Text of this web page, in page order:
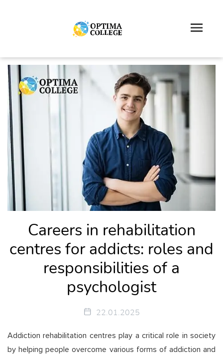
Careers in rehabilitation
centres for addicts: roles and
responsibilities of a
psychologist
22.01.2025
Addiction rehabilitation centres play a critical role in society
by helping people overcome various forms of addiction and